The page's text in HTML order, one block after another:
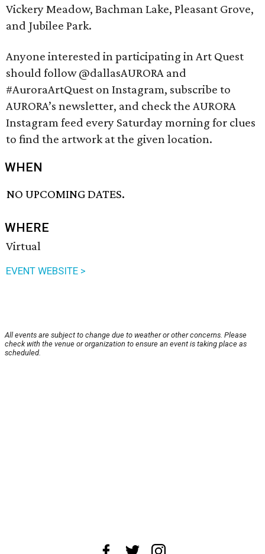
Vickery Meadow, Bachman Lake, Pleasant Grove,
and Jubilee Park.
Anyone interested in participating in Art Quest
should follow @dallasAURORA and
#AuroraArtQuest on Instagram, subscribe to
AURORA’s newsletter, and check the AURORA
Instagram feed every Saturday morning for clues
to find the artwork at the given location.
WHEN
NO UPCOMING DATES.
WHERE
Virtual
EVENT WEBSITE >
All events are subject to change due to weather or other concerns. Please
check with the venue or organization to ensure an event is taking place as
scheduled.